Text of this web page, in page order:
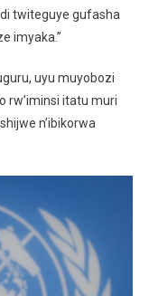
twiteguye gufasha
imyaka.”
uyu muyobozi
rw’iminsi itatu muri
n’ibikorwa